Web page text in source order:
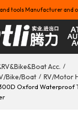
tools Manufacturer and
Acc. /
Bike/Boat / RV/Motor
Oxford Waterproof